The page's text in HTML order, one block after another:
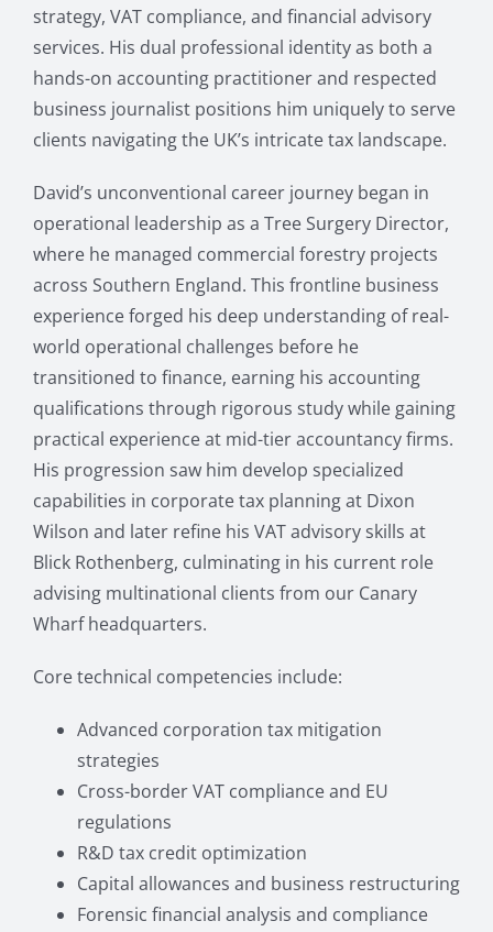
strategy, VAT compliance, and financial advisory
services. His dual professional identity as both a
hands-on accounting practitioner and respected
business journalist positions him uniquely to serve
clients navigating the UK’s intricate tax landscape.
David’s unconventional career journey began in
operational leadership as a Tree Surgery Director,
where he managed commercial forestry projects
across Southern England. This frontline business
experience forged his deep understanding of real-
world operational challenges before he
transitioned to finance, earning his accounting
qualifications through rigorous study while gaining
practical experience at mid-tier accountancy firms.
His progression saw him develop specialized
capabilities in corporate tax planning at Dixon
Wilson and later refine his VAT advisory skills at
Blick Rothenberg, culminating in his current role
advising multinational clients from our Canary
Wharf headquarters.
Core technical competencies include:
Advanced corporation tax mitigation
strategies
Cross-border VAT compliance and EU
regulations
R&D tax credit optimization
Capital allowances and business restructuring
Forensic financial analysis and compliance